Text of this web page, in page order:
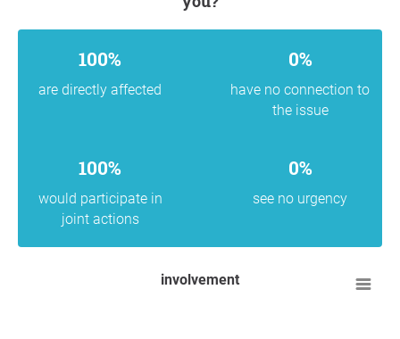
100%
are directly affected
0%
have no connection to
the issue
100%
would participate in
joint actions
0%
see no urgency
involvement